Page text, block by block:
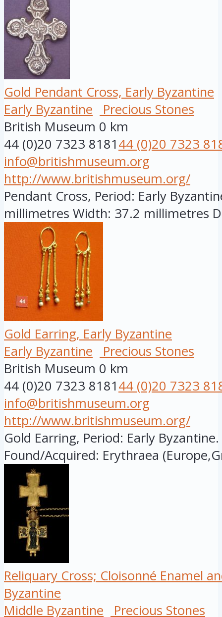
Gold Pendant Cross, Early Byzantine
Early Byzantine
Precious Stones
British Museum 0 km
44 (0)20 7323 818144 (0)20 7323
info@britishmuseum.org
http://www.britishmuseum.org/
Pendant Cross, Period: Early
millimetres Width: 37.2 millimetres
Gold Earring, Early Byzantine
Early Byzantine
Precious Stones
British Museum 0 km
44 (0)20 7323 818144 (0)20 7323
info@britishmuseum.org
http://www.britishmuseum.org/
Gold Earring, Period: Early
Found/Acquired: Erythraea
Reliquary Cross; Cloisonné Enamel
Byzantine
Middle Byzantine
Precious Stones